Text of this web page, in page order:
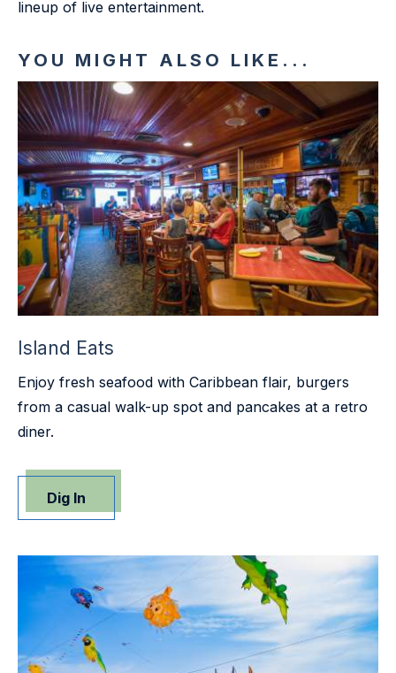
lineup of live entertainment.
YOU MIGHT ALSO LIKE...
Island Eats
Enjoy fresh seafood with Caribbean flair, burgers
from a casual walk-up spot and pancakes at a retro
diner.
Dig In